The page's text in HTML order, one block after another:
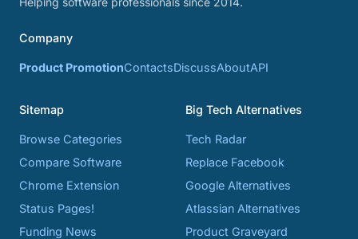
Company
Product PromotionContactsDiscussAboutAPI
Sitemap
Browse Categories
Compare Software
Chrome Extension
Status Pages!
Funding News
Big Tech Alternatives
Tech Radar
Replace Facebook
Google Alternatives
Atlassian Alternatives
Product Graveyard